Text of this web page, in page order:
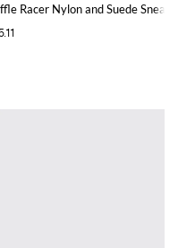
Closure and Swoosh
Racer Nylon and Suede